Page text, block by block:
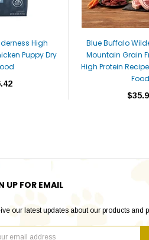
High
Puppy Dry
Blue Buffalo
Mountain Grain
High Protein
Food
UP FOR EMAIL
our latest updates about our products and